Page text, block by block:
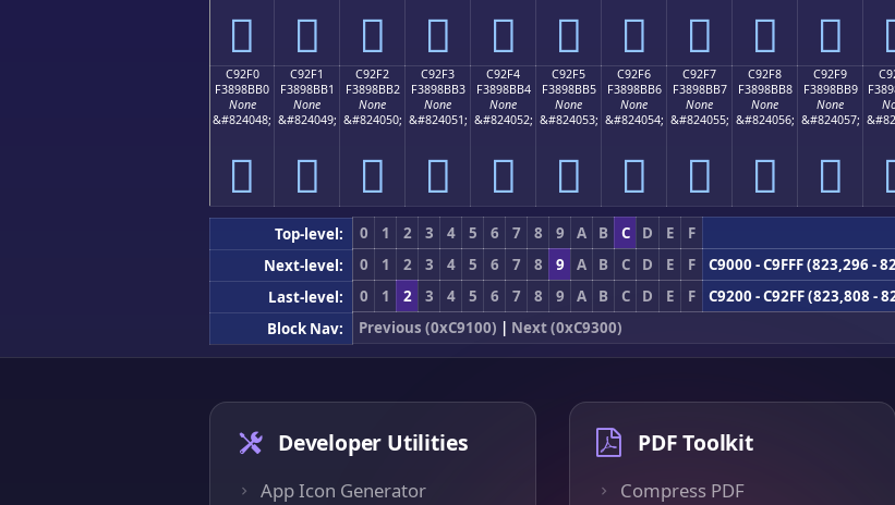
󉋠 󉋡 󉋢 󉋣 󉋤 󉋥 󉋦 󉋧 󉋨 󉋩
C92F0
F3898BB0
None
&#824048;
󉋰
C92F1
F3898BB1
None
&#824049;
󉋱
C92F2
F3898BB2
None
&#824050;
󉋲
C92F3
F3898BB3
None
&#824051;
󉋳
C92F4
F3898BB4
None
&#824052;
󉋴
C92F5
F3898BB5
None
&#824053;
󉋵
C92F6
F3898BB6
None
&#824054;
󉋶
C92F7
F3898BB7
None
&#824055;
󉋷
C92F8
F3898BB8
None
&#824056;
󉋸
C92F9
F3898BB9
None
&#824057;
󉋹
Top-level: 0 1 2 3 4 5 6 7 8 9 A B C D E F
Next-level:
0 1 2 3 4 5 6 7 8 9 A B C D E F
C9000 - C9FFF (823,296 -
Last-level:
0 1 2 3 4 5 6 7 8 9 A B C D E F
C9200 - C92FF (823,808 -
Block Nav:
Previous (0xC9100) | Next (0xC9300)
Developer Utilities
App Icon Generator
PDF Toolkit
Compress PDF